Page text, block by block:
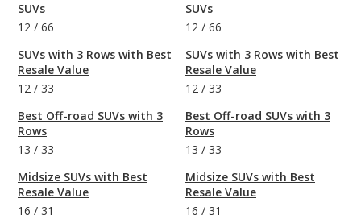
SUVs
12 / 66
SUVs with 3 Rows with Best
Resale Value
12 / 33
Best Off-road SUVs with 3
Rows
13 / 33
Midsize SUVs with Best
Resale Value
16 / 31
SUVs
12 / 66
SUVs with 3 Rows with Best
Resale Value
12 / 33
Best Off-road SUVs with 3
Rows
13 / 33
Midsize SUVs with Best
Resale Value
16 / 31